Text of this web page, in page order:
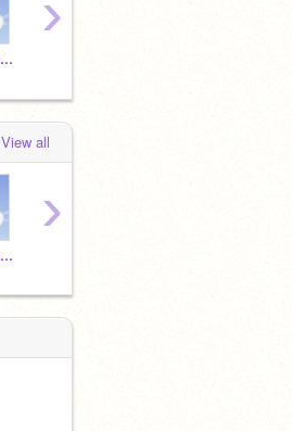
22NJR249149
View all
22NJR249149
›